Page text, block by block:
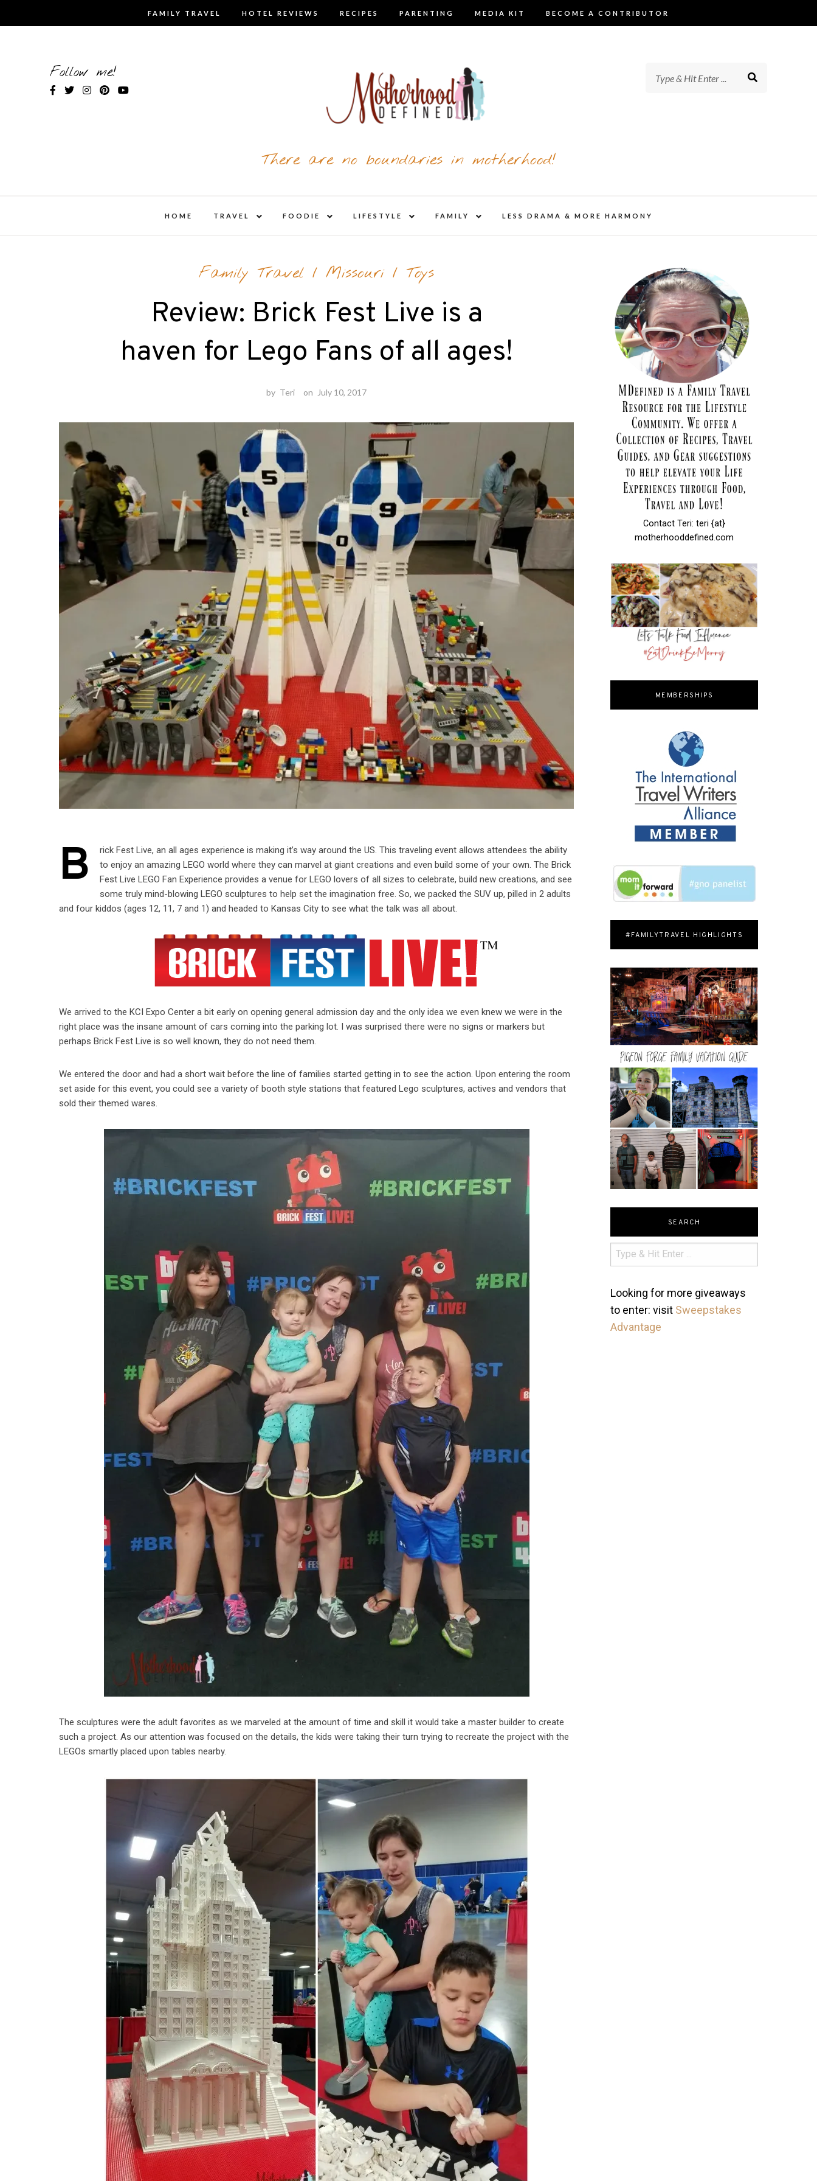
FAMILY TRAVEL HOTEL REVIEWS RECIPES PARENTING MEDIA KIT BECOME A CONTRIBUTOR
Follow me!
There are no boundaries in motherhood!
HOME TRAVEL
child
FOODIE
child
LIFESTYLE
child
FAMILY
child
LESS DRAMA & MORE HARMONY
Family Travel /Missouri/Toys
Review: Brick Fest Live is a
haven for Lego Fans of all ages!
by Teri on July 10, 2017
B
rick Fest Live, an all ages experience is making it’s way around the US. This traveling event allows attendees the ability
to enjoy an amazing LEGO world where they can marvel at giant creations and even build some of your own. The Brick
Fest Live LEGO Fan Experience provides a venue for LEGO lovers of all sizes to celebrate, build new creations, and see
some truly mind-blowing LEGO sculptures to help set the imagination free. So, we packed the SUV up, pilled in 2 adults
and four kiddos (ages 12, 11, 7 and 1) and headed to Kansas City to see what the talk was all about.
We arrived to the KCI Expo Center a bit early on opening general admission day and the only idea we even knew we were in the
right place was the insane amount of cars coming into the parking lot. I was surprised there were no signs or markers but
perhaps Brick Fest Live is so well known, they do not need them.
We entered the door and had a short wait before the line of families started getting in to see the action. Upon entering the room
set aside for this event, you could see a variety of booth style stations that featured Lego sculptures, actives and vendors that
sold their themed wares.
The sculptures were the adult favorites as we marveled at the amount of time and skill it would take a master builder to create
such a project. As our attention was focused on the details, the kids were taking their turn trying to recreate the project with the
LEGOs smartly placed upon tables nearby.
Contact Teri: teri {at}
motherhooddefined.com
MEMBERSHIPS
#FAMILYTRAVEL HIGHLIGHTS
SEARCH
Looking for more giveaways
to enter: visit Sweepstakes
Advantage